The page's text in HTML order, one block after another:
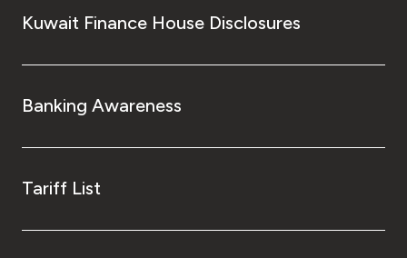
Kuwait Finance House Disclosures
Banking Awareness
Tariff List